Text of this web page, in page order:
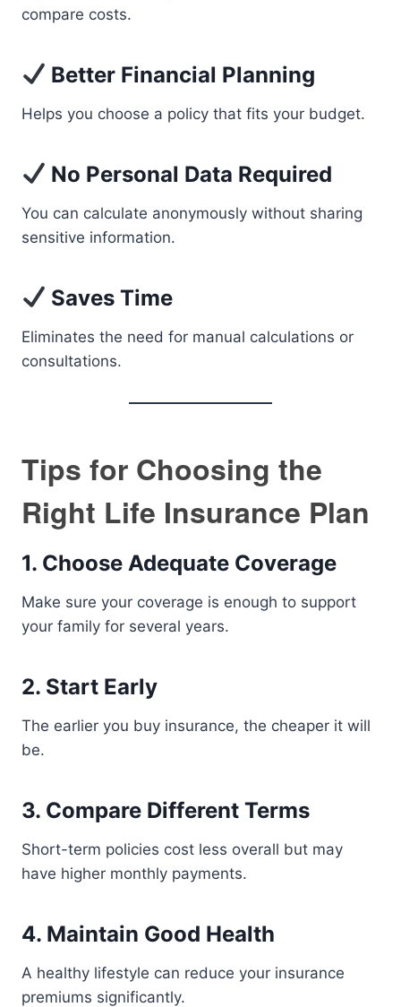
compare costs.
Better Financial Planning
Helps you choose a policy that fits your budget.
No Personal Data Required
You can calculate anonymously without sharing
sensitive information.
Saves Time
Eliminates the need for manual calculations or
consultations.
Tips for Choosing the
Right Life Insurance Plan
1. Choose Adequate Coverage
Make sure your coverage is enough to support
your family for several years.
2. Start Early
The earlier you buy insurance, the cheaper it will
be.
3. Compare Different Terms
Short-term policies cost less overall but may
have higher monthly payments.
4. Maintain Good Health
A healthy lifestyle can reduce your insurance
premiums significantly.